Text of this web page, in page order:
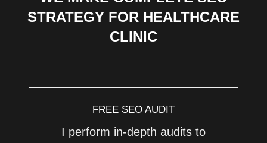
STRATEGY FOR HEALTHCARE
CLINIC
FREE SEO AUDIT
I perform in-depth audits to